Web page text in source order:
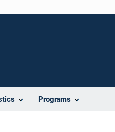
Programs